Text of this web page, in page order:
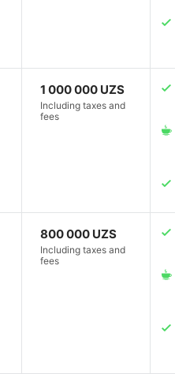
1 000 000 UZS
Including taxes and
fees
800 000 UZS
Including taxes and
fees